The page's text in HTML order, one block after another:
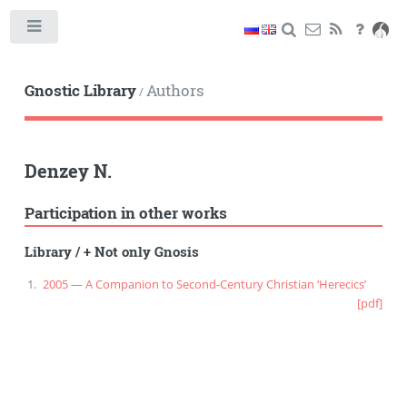
Gnostic Library/Authors
Denzey N.
Participation in other works
Library/+ Not only Gnosis
2005 — A Companion to Second-Century Christian ‘Herecics’
[pdf]